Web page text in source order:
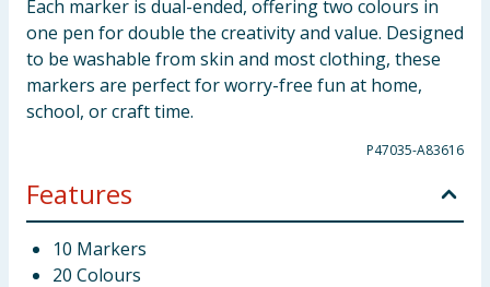
Each marker is dual-ended, offering two colours in
one pen for double the creativity and value. Designed
to be washable from skin and most clothing, these
markers are perfect for worry-free fun at home,
school, or craft time.
P47035-A83616
Features
10 Markers
20 Colours